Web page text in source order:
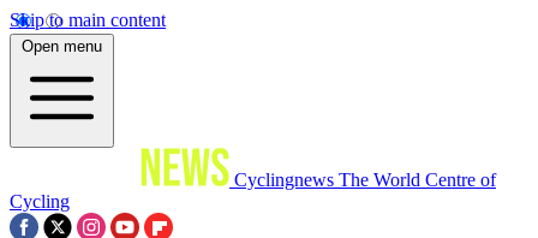
Skip to main content
Open menu
Cyclingnews The World Centre of
Cycling